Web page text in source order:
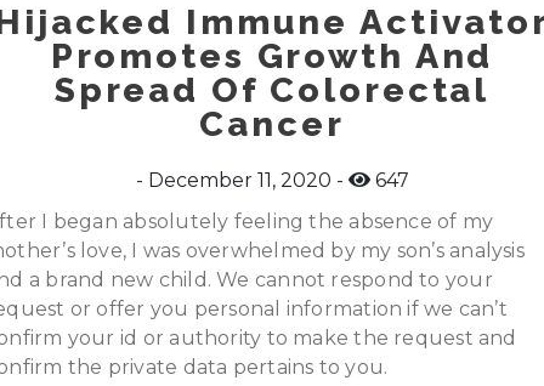
Immune
Promotes Growth And
Spread Of Colorectal
Cancer
December 11, 2020
647
I began absolutely feeling the absence of my
love, I was overwhelmed by my son’s analysis
a brand new child. We cannot respond to your
or offer you personal information if we can’t
your id or authority to make the request and
the private data pertains to you.